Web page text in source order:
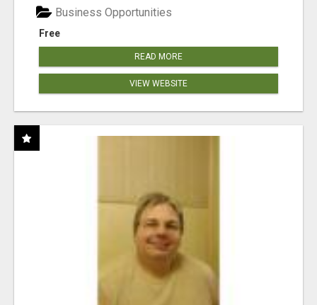
Free
Business Opportunities
READ MORE
VIEW WEBSITE